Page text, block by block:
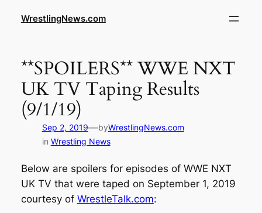
WrestlingNews.com
**SPOILERS** WWE NXT
UK TV Taping Results
(9/1/19)
Sep 2, 2019—byWrestlingNews.com
in Wrestling News
Below are spoilers for episodes of WWE NXT
UK TV that were taped on September 1, 2019
courtesy of WrestleTalk.com: